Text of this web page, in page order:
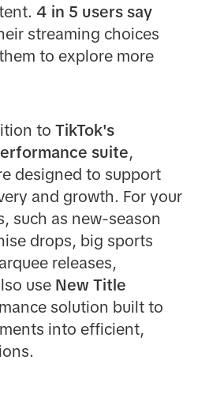
4 in 5 users say
streaming choices
to explore more
to TikTok's
suite,
designed to support
and growth. For your
such as new-season
drops, big sports
releases,
use New Title
solution built to
into efficient,